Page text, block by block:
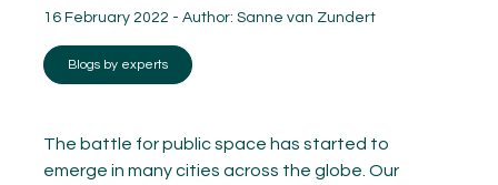
16 February 2022 - Author: Sanne van Zundert
Blogs by experts
The battle for public space has started to
emerge in many cities across the globe. Our